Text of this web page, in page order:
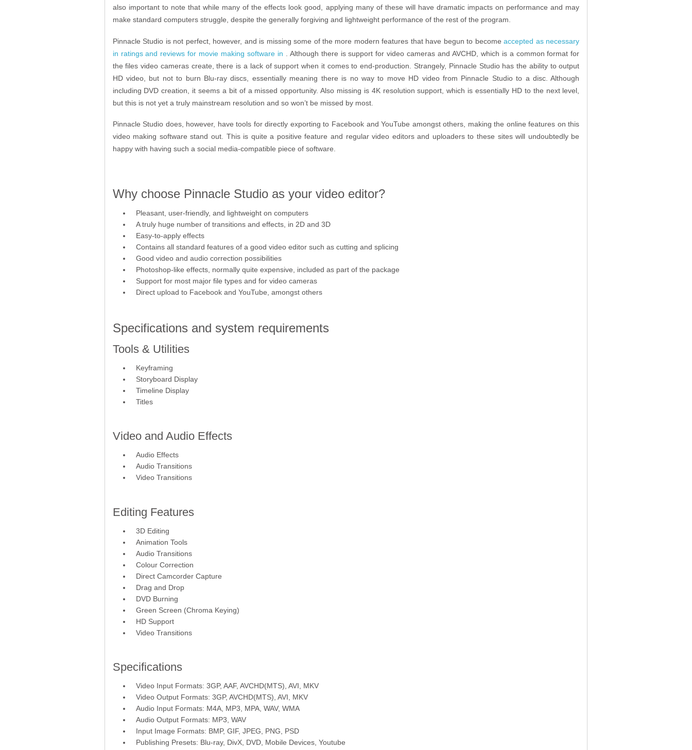
also important to note that while many of the effects look good, applying many of these will have dramatic impacts on performance and may
make standard computers struggle, despite the generally forgiving and lightweight performance of the rest of the program.
Pinnacle Studio is not perfect, however, and is missing some of the more modern features that have begun to becomeaccepted as necessary
in ratings and reviews for movie making software in . Although there is support for video cameras and AVCHD, which is a common format for
the files video cameras create, there is a lack of support when it comes to end-production. Strangely, Pinnacle Studio has the ability to output
HD video, but not to burn Blu-ray discs, essentially meaning there is no way to move HD video from Pinnacle Studio to a disc. Although
including DVD creation, it seems a bit of a missed opportunity. Also missing is 4K resolution support, which is essentially HD to the next level,
but this is not yet a truly mainstream resolution and so won’t be missed by most.
Pinnacle Studio does, however, have tools for directly exporting to Facebook and YouTube amongst others, making the online features on this
video making software stand out. This is quite a positive feature and regular video editors and uploaders to these sites will undoubtedly be
happy with having such a social media-compatible piece of software.
Why choose Pinnacle Studio as your video editor?
Pleasant, user-friendly, and lightweight on computers
A truly huge number of transitions and effects, in 2D and 3D
Easy-to-apply effects
Contains all standard features of a good video editor such as cutting and splicing
Good video and audio correction possibilities
Photoshop-like effects, normally quite expensive, included as part of the package
Support for most major file types and for video cameras
Direct upload to Facebook and YouTube, amongst others
Specifications and system requirements
Tools & Utilities
Keyframing
Storyboard Display
Timeline Display
Titles
Video and Audio Effects
Audio Effects
Audio Transitions
Video Transitions
Editing Features
3D Editing
Animation Tools
Audio Transitions
Colour Correction
Direct Camcorder Capture
Drag and Drop
DVD Burning
Green Screen (Chroma Keying)
HD Support
Video Transitions
Specifications
Video Input Formats: 3GP, AAF, AVCHD(MTS), AVI, MKV
Video Output Formats: 3GP, AVCHD(MTS), AVI, MKV
Audio Input Formats: M4A, MP3, MPA, WAV, WMA
Audio Output Formats: MP3, WAV
Input Image Formats: BMP, GIF, JPEG, PNG, PSD
Publishing Presets: Blu-ray, DivX, DVD, Mobile Devices, Youtube